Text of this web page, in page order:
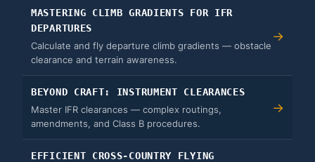
MASTERING CLIMB GRADIENTS FOR IFR
DEPARTURES
Calculate and fly departure climb gradients — obstacle
clearance and terrain awareness.
→
BEYOND CRAFT: INSTRUMENT CLEARANCES
Master IFR clearances — complex routings,
amendments, and Class B procedures.
→
EFFICIENT CROSS-COUNTRY FLYING